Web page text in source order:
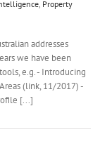
, Property
addresses
we have been
e.g. - Introducing
(link, 11/2017) -
[...]